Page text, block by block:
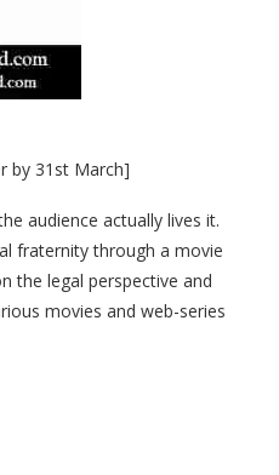
by 31st March]
audience actually lives it.
fraternity through a movie
the legal perspective and
movies and web-series